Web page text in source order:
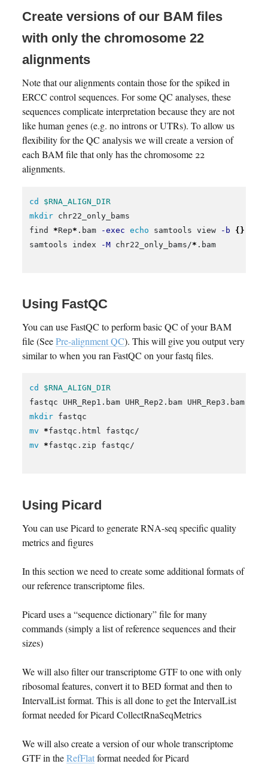
Create versions of our BAM files
with only the chromosome 22
alignments
Note that our alignments contain those for the spiked in
ERCC control sequences. For some QC analyses, these
sequences complicate interpretation because they are not
like human genes (e.g. no introns or UTRs). To allow us
flexibility for the QC analysis we will create a version of
each BAM file that only has the chromosome 22
alignments.
cd
$RNA_ALIGN_DIR
mkdir chr22_only_bams
find *Rep* .bam -exec echo samtools view -b {}
samtools index
-M chr22_only_bams/* .bam
Using FastQC
You can use FastQC to perform basic QC of your BAM
file (SeePre-alignment QC). This will give you output very
similar to when you ran FastQC on your fastq files.
cd $RNA_ALIGN_DIR
mkdir
mv
*
mv
*fastqc.zip fastqc/
Using Picard
You can use Picard to generate RNA-seq specific quality
metrics and figures
In this section we need to create some additional formats of
our reference transcriptome files.
Picard uses a “sequence dictionary” file for many
commands (simply a list of reference sequences and their
sizes)
We will also filter our transcriptome GTF to one with only
ribosomal features, convert it to BED format and then to
IntervalList format. This is all done to get the IntervalList
format needed for Picard CollectRnaSeqMetrics
We will also create a version of our whole transcriptome
GTF in theRefFlatformat needed for Picard